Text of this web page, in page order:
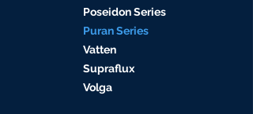
PoseidonSeries
Puran Series
Vatten
Supraflux
Volga